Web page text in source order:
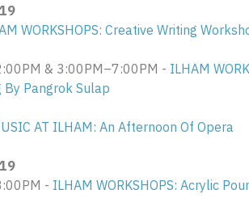
WORKSHOPS: Creative Writing
& 3:00PM–7:00PM - ILHAM
By Pangrok Sulap
AT ILHAM: An Afternoon Of Opera
- ILHAM WORKSHOPS: Acrylic